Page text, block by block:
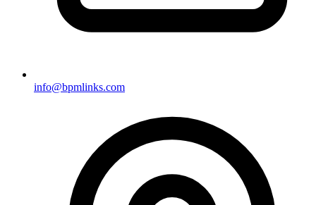
info@bpmlinks.com